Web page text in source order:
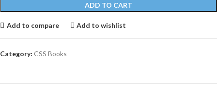
ADD TO CART
Add to compare Add to wishlist
Category: CSS Books